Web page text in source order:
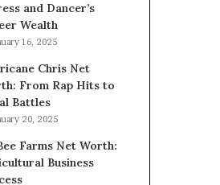
and Dancer’s
Wealth
16, 2025
Chris Net
From Rap Hits to
Battles
20, 2025
Farms Net Worth:
Business